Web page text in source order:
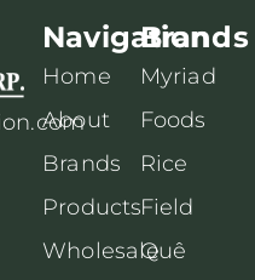
Navigation
Home
About
Brands
Products
Wholesale
Brands
Myriad
Foods
Rice
Field
Quê